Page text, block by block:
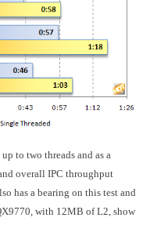
to two threads and as a
overall IPC throughput
has a bearing on this test and
with 12MB of L2, show